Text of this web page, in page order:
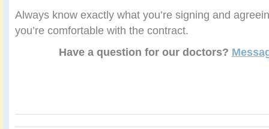
Always know exactly what you’re signing and
you’re comfortable with the contract.
Have a question for our doctors?